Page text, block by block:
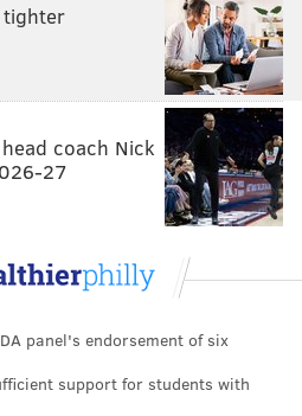
tighter
coach Nick
27
panel's endorsement of six
support for students with